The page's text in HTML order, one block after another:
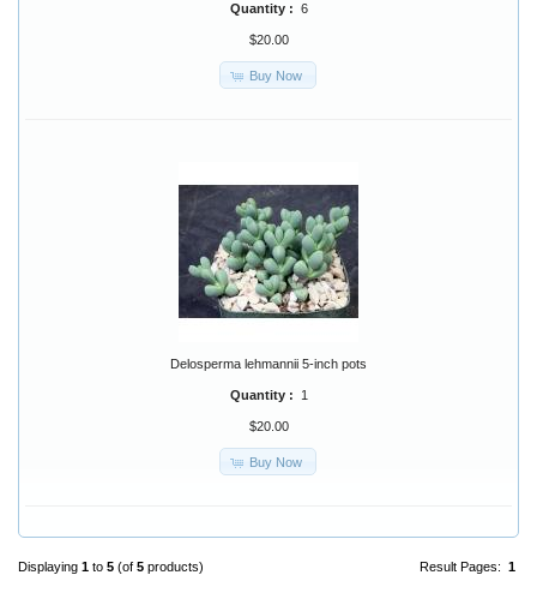
Quantity : 6
$20.00
Buy Now
Delosperma lehmannii 5-inch pots
Quantity : 1
$20.00
Buy Now
Result Pages: 1
Displaying 1 to 5 (of 5 products)